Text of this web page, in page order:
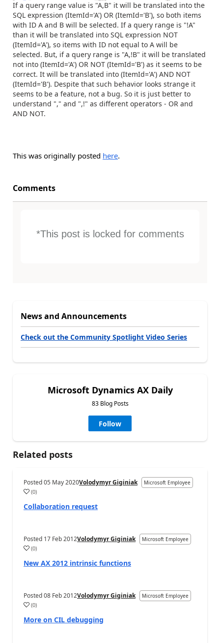
If a query range value is "A,B" it will be translated into the
SQL expression (ItemId='A') OR (ItemId='B'), so both items
with ID A and B will be selected. If a query range is "!A"
than it will be translated into SQL expression NOT
(ItemId='A'), so items with ID not equal to A will be
selected. But, if a query range is "A,!B" it will be translated
not into (ItemId='A') OR NOT (ItemId='B') as it seems to be
correct. It will be translated into (ItemId='A') AND NOT
(ItemId='B'). Despite that such behavior looks strange it
seems to be a feature, not a bug. So it is just better to
understand "," and ",!" as different operators - OR and
AND NOT.
This was originally posted here.
Comments
*This post is locked for comments
News and Announcements
Check out the Community Spotlight Video Series
Microsoft Dynamics AX Daily
83 Blog Posts
Follow
Related posts
Posted05 May 2020Volodymyr Giginiak Microsoft Employee
(0)
Collaboration request
Posted 17 Feb 2012Volodymyr Giginiak Microsoft Employee
(0)
New AX 2012 intrinsic functions
Posted08 Feb 2012Volodymyr Giginiak Microsoft Employee
(0)
More on CIL debugging